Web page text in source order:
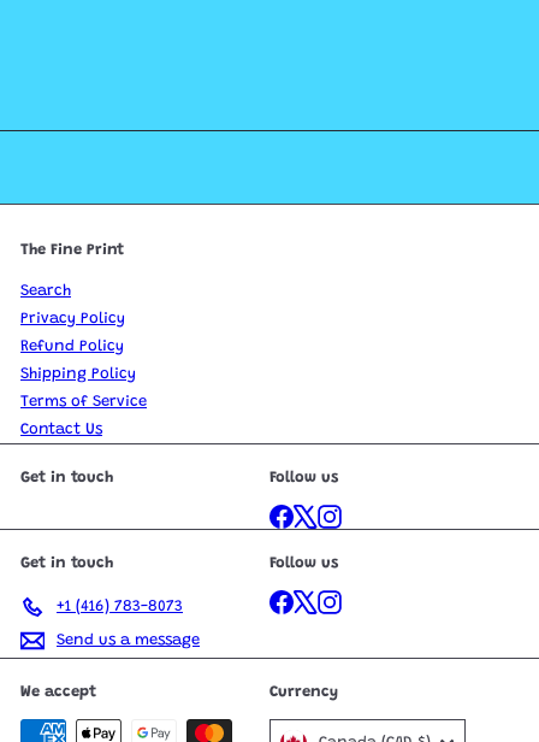
The Fine Print
Search
Privacy Policy
Refund Policy
Shipping Policy
Terms of Service
Contact Us
Get in touch Follow us
Facebook
X Instagram
Get in touch
+1 (416) 783-8073
Send us a message
Follow us
Facebook
X Instagram
We accept Currency